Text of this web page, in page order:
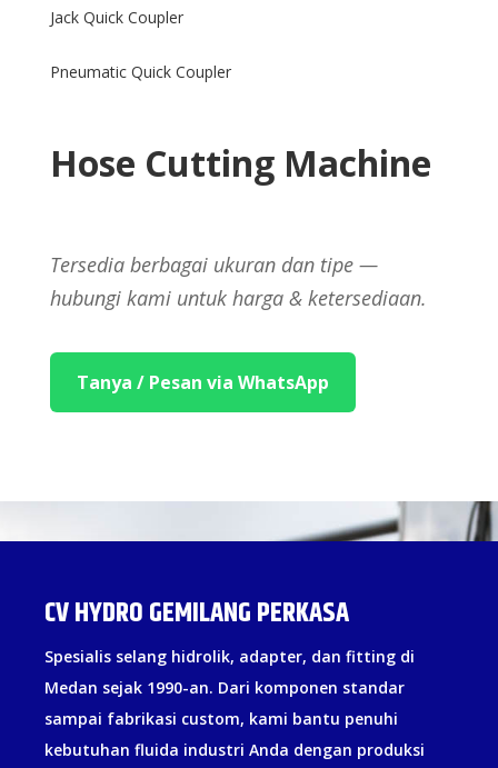
Jack Quick Coupler
Pneumatic Quick Coupler
Hose Cutting Machine
Tersedia berbagai ukuran dan tipe —
hubungi kami untuk harga & ketersediaan.
Tanya / Pesan via WhatsApp
CV HYDRO GEMILANG PERKASA
Spesialis selang hidrolik, adapter, dan fitting di
Medan sejak 1990-an. Dari komponen standar
sampai fabrikasi custom, kami bantu penuhi
kebutuhan fluida industri Anda dengan produksi